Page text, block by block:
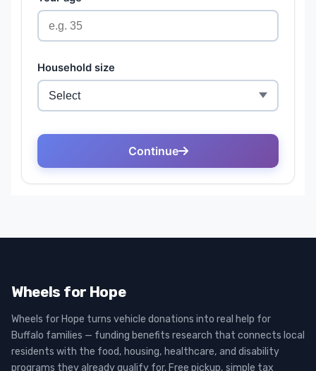
Wheels for Hope
Wheels for Hope turns vehicle donations into real help for
Buffalo families — funding benefits research that connects local
residents with the food, housing, healthcare, and disability
programs they already qualify for. Free pickup, simple tax